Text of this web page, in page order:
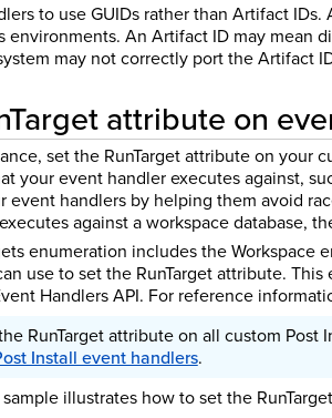
to use GUIDs rather than Artifact
environments. An Artifact ID may mean
may not correctly port the Artifact
attribute on
set the RunTarget attribute on your
your event handler executes against,
event handlers by helping them avoid
against a workspace database,
enumeration includes the Workspace
use to set the RunTarget attribute.
Handlers API. For reference
RunTarget attribute on all custom
Install event handlers.
illustrates how to set the